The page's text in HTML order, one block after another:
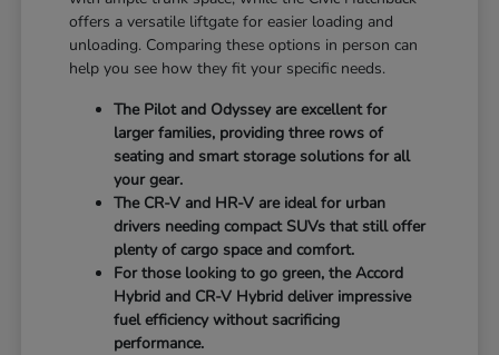
offers a versatile liftgate for easier loading and
unloading. Comparing these options in person can
help you see how they fit your specific needs.
The Pilot and Odyssey are excellent for
larger families, providing three rows of
seating and smart storage solutions for all
your gear.
The CR-V and HR-V are ideal for urban
drivers needing compact SUVs that still offer
plenty of cargo space and comfort.
For those looking to go green, the Accord
Hybrid and CR-V Hybrid deliver impressive
fuel efficiency without sacrificing
performance.